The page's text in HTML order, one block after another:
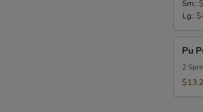
Sm.:
Lg.:
Pu
Pu
Platter
(For
Pu
2